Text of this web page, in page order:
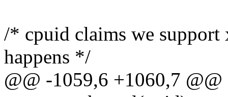
/* cpuid claims we support
happens */
@@ -1059,6 +1060,7